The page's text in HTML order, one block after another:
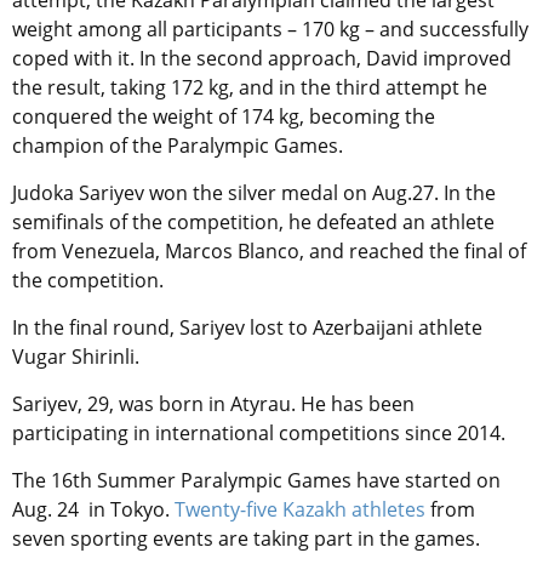
weight among all participants – 170 kg – and successfully
coped with it. In the second approach, David improved
the result, taking 172 kg, and in the third attempt he
conquered the weight of 174 kg, becoming the
champion of the Paralympic Games.
Judoka Sariyev won the silver medal on Aug.27. In the
semifinals of the competition, he defeated an athlete
from Venezuela, Marcos Blanco, and reached the final of
the competition.
In the final round, Sariyev lost to Azerbaijani athlete
Vugar Shirinli.
Sariyev, 29, was born in Atyrau. He has been
participating in international competitions since 2014.
The 16th Summer Paralympic Games have started on
Aug. 24 in Tokyo. Twenty-five Kazakh athletes from
seven sporting events are taking part in the games.